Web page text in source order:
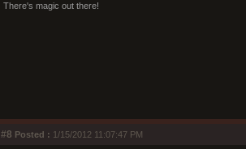
There's magic out there!
#8 Posted : 1/15/2012 11:07:47 PM